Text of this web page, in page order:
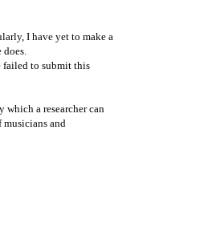
I have yet to make a
failed to submit this
which a researcher can
and